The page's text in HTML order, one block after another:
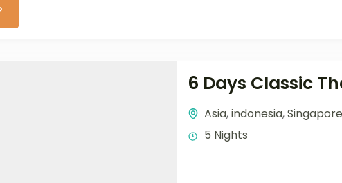
6 Days Classic
Asia,indonesia,
5 Nights